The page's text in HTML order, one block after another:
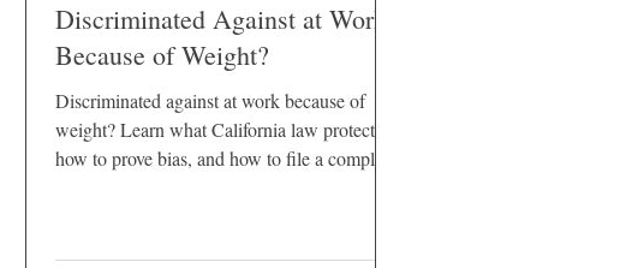
Discriminated Against at Work
Because of Weight?
Discriminated against at work because of
weight? Learn what California law protects,
how to prove bias, and how to file a complaint